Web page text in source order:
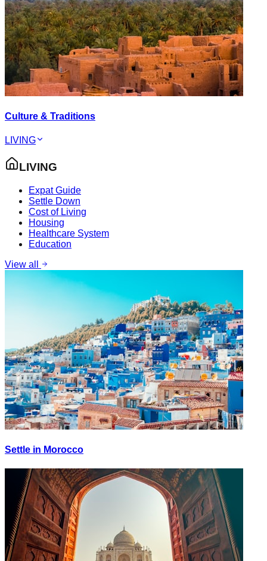
Culture & Traditions
LIVING
LIVING
Expat Guide
Settle Down
Cost of Living
Housing
Healthcare System
Education
View all
Settle in Morocco